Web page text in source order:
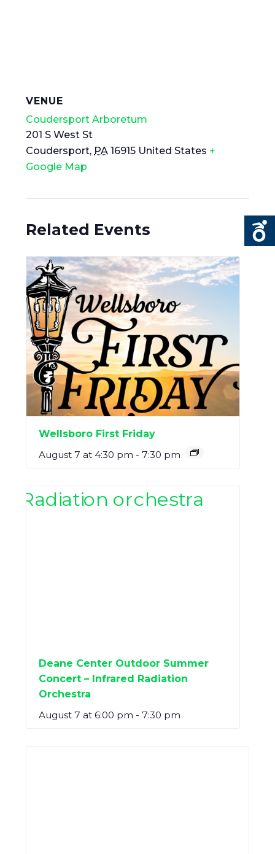
VENUE
Coudersport Arboretum
201 S West St
Coudersport, PA 16915 United States +
Google Map
Related Events
Wellsboro First Friday
August 7 at 4:30 pm - 7:30 pm
Deane Center Outdoor Summer
Concert – Infrared Radiation
Orchestra
August 7 at 6:00 pm - 7:30 pm